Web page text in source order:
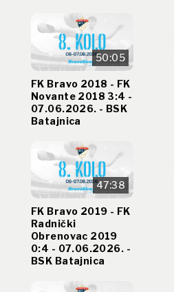
50:05
FK Bravo 2018 - FK
Novante 2018 3:4 -
07.06.2026. - BSK
Batajnica
47:38
FK Bravo 2019 - FK
Radnički
Obrenovac 2019
0:4 - 07.06.2026. -
BSK Batajnica